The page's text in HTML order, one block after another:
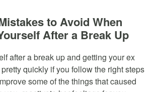
to Avoid When
After a Break Up
after a break up and getting your ex
quickly if you follow the right steps
some of the things that caused